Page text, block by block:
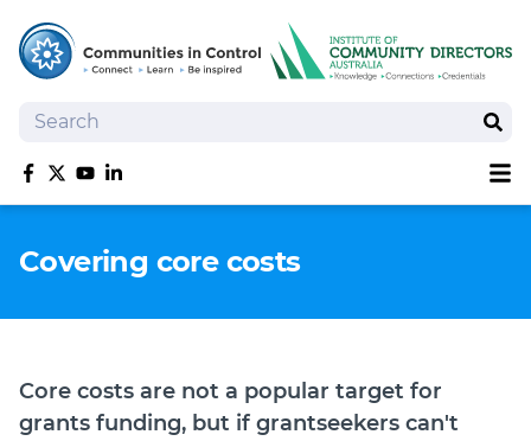
Search
Like us on Facebook
Follow us on Twitter
Follow us on YouTube
Follow us on linkedIn
Joan Kirner Social Justice Oration
Covering core costs
Core costs are not a popular target for
grants funding, but if grantseekers can't